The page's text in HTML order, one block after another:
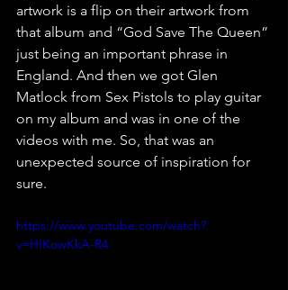
artwork is a flip on their artwork from
that album and “God Save The Queen”
just being an important phrase in
England. And then we got Glen
Matlock from Sex Pistols to play guitar
on my album and was in one of the
videos with me. So, that was an
unexpected source of inspiration for
sure.
https://www.youtube.com/watch?
v=HIKowKkA-R4